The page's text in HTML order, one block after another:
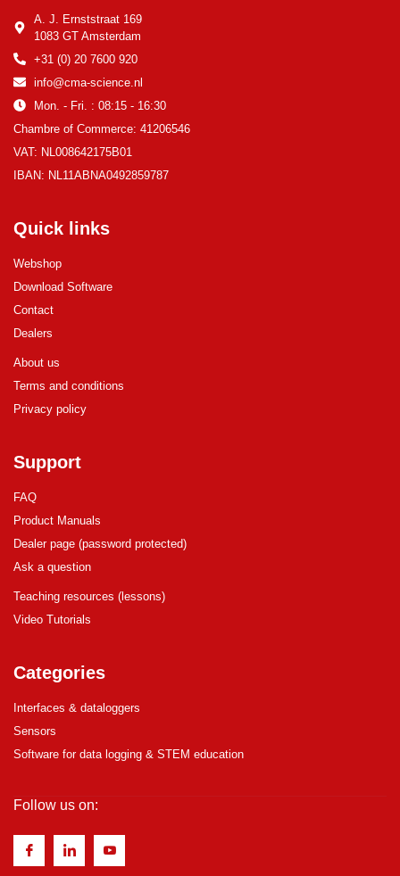
A. J. Ernststraat 169
1083 GT Amsterdam
+31 (0) 20 7600 920
info@cma-science.nl
Mon. - Fri. : 08:15 - 16:30
Chambre of Commerce: 41206546
VAT: NL008642175B01
IBAN: NL11ABNA0492859787
Quick links
Webshop
Download Software
Contact
Dealers
About us
Terms and conditions
Privacy policy
Support
FAQ
Product Manuals
Dealer page (password protected)
Ask a question
Teaching resources (lessons)
Video Tutorials
Categories
Interfaces & dataloggers
Sensors
Software for data logging & STEM education
Follow us on: